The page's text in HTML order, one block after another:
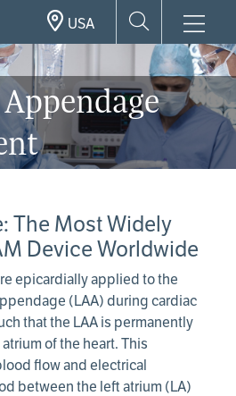
USA
The Most Widely
Device Worldwide
epicardially applied to the
(LAA) during cardiac
that the LAA is permanently
of the heart. This
flow and electrical
between the left atrium (LA)